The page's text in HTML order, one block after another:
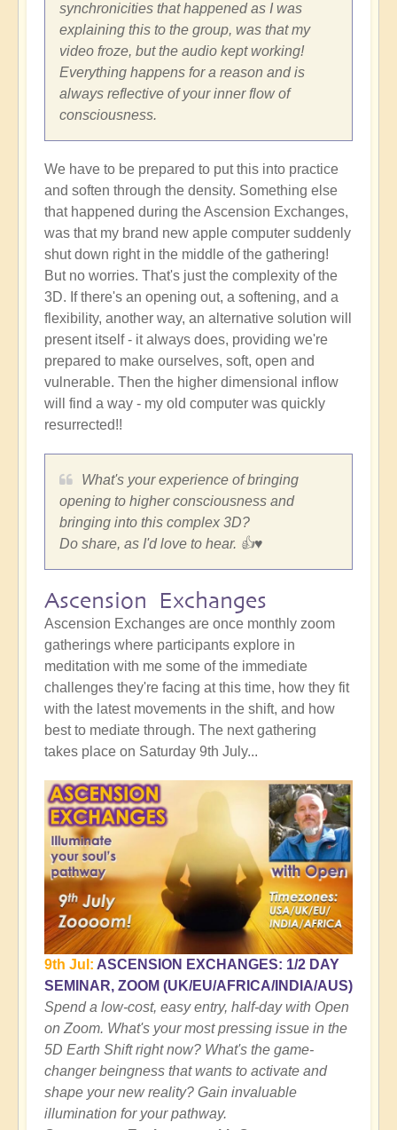
synchronicities that happened as I was
explaining this to the group, was that my
video froze, but the audio kept working!
Everything happens for a reason and is
always reflective of your inner flow of
consciousness.
We have to be prepared to put this into practice
and soften through the density. Something else
that happened during the Ascension Exchanges,
was that my brand new apple computer suddenly
shut down right in the middle of the gathering!
But no worries. That's just the complexity of the
3D. If there's an opening out, a softening, and a
flexibility, another way, an alternative solution will
present itself - it always does, providing we're
prepared to make ourselves, soft, open and
vulnerable. Then the higher dimensional inflow
will find a way - my old computer was quickly
resurrected!!
What's your experience of bringing
opening to higher consciousness and
bringing into this complex 3D?
Do share, as I'd love to hear. 👍♥️
Ascension Exchanges
Ascension Exchanges are once monthly zoom
gatherings where participants explore in
meditation with me some of the immediate
challenges they're facing at this time, how they fit
with the latest movements in the shift, and how
best to mediate through. The next gathering
takes place on Saturday 9th July...
9th Jul: ASCENSION EXCHANGES: 1/2 DAY
SEMINAR, ZOOM (UK/EU/AFRICA/INDIA/AUS)
Spend a low-cost, easy entry, half-day with Open
on Zoom. What's your most pressing issue in the
5D Earth Shift right now? What's the game-
changer beingness that wants to activate and
shape your new reality? Gain invaluable
illumination for your pathway.